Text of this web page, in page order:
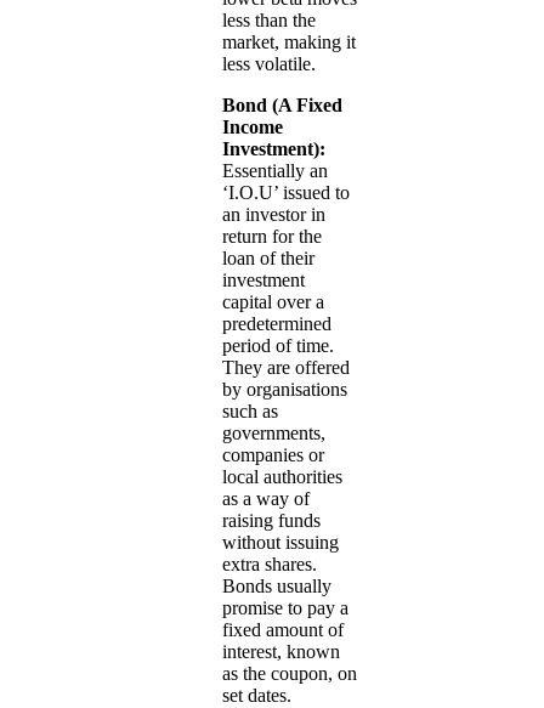
less than the
market, making it
less volatile.
Bond (A Fixed
Income
Investment):
Essentially an
‘I.O.U’ issued to
an investor in
return for the
loan of their
investment
capital over a
predetermined
period of time.
They are offered
by organisations
such as
governments,
companies or
local authorities
as a way of
raising funds
without issuing
extra shares.
Bonds usually
promise to pay a
fixed amount of
interest, known
as the coupon, on
set dates.